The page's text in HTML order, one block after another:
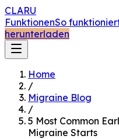
CLARU
FunktionenSo
herunterladen
Home
/
Migraine Blog
/
5 Most Common
Migraine Starts